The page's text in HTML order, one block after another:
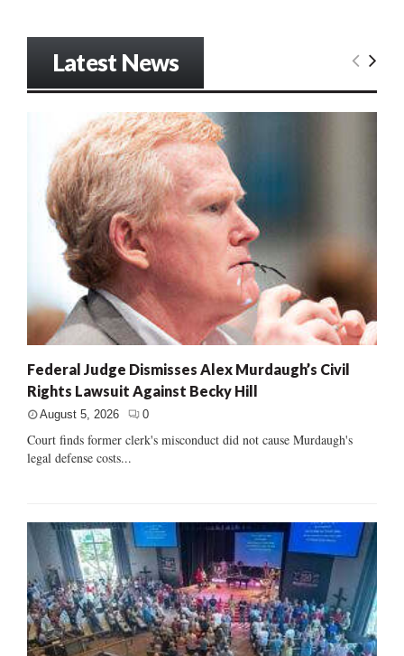
Latest News
Federal Judge Dismisses Alex Murdaugh’s Civil
Rights Lawsuit Against Becky Hill
August 5, 2026 0
Court finds former clerk's misconduct did not cause Murdaugh's
legal defense costs...